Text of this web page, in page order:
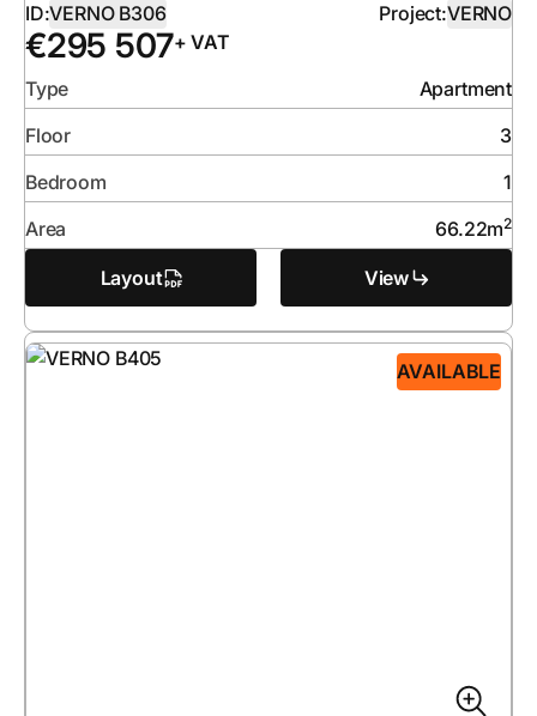
ID:VERNO B306 Project:VERNO
€295 507+ VAT
Type
Apartment
Floor
3
Bedroom
1
Area
66.22m2
Layout View
AVAILABLE